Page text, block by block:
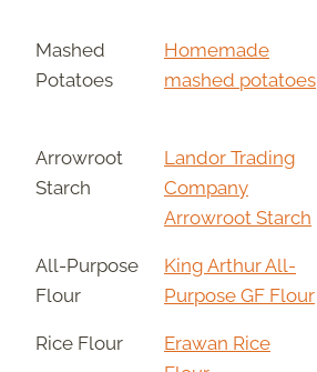
Mashed
Potatoes
Homemade
mashed potatoes
Arrowroot
Starch
Landor Trading
Company
Arrowroot Starch
All-Purpose
Flour
King Arthur All-
Purpose GF Flour
Rice Flour
Erawan Rice